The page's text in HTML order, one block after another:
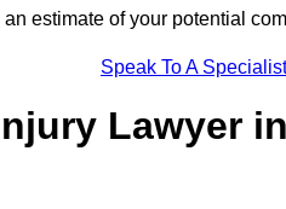
estimate of your potential
Speak To A Specialist
Lawyer